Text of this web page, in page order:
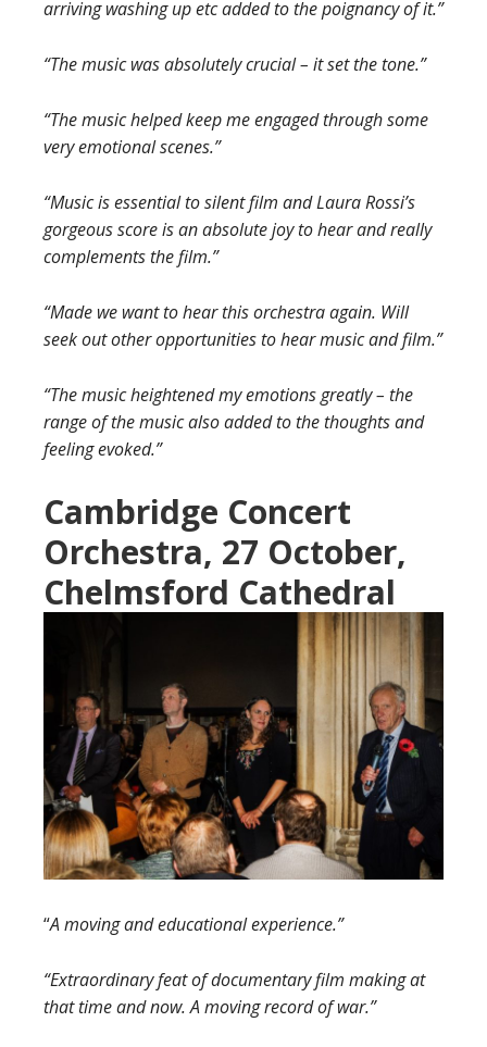
arriving washing up etc added to the poignancy of it.”
“The music was absolutely crucial – it set the tone.”
“The music helped keep me engaged through some
very emotional scenes.”
“Music is essential to silent film and Laura Rossi’s
gorgeous score is an absolute joy to hear and really
complements the film.”
“Made we want to hear this orchestra again. Will
seek out other opportunities to hear music and film.”
“The music heightened my emotions greatly – the
range of the music also added to the thoughts and
feeling evoked.”
Cambridge Concert
Orchestra, 27 October,
Chelmsford Cathedral
“A moving and educational experience.”
“Extraordinary feat of documentary film making at
that time and now. A moving record of war.”